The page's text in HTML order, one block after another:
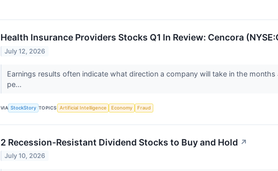
Health Insurance Providers Stocks Q1 In Review: Cencora
July 12, 2026
Earnings results often indicate what direction a company will take in the
pe...
VIA StockStory TOPICS Artificial Intelligence Economy Fraud
2 Recession-Resistant Dividend Stocks to Buy and Hold ↗
July 10, 2026